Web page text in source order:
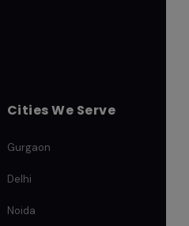
Cities We Serve
Gurgaon
Delhi
Noida